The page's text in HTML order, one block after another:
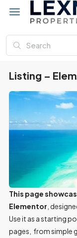
Listing –
This page
Elementor ,
Use it as a starting
pages, from simple